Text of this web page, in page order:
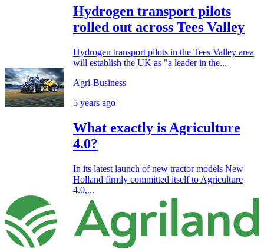
Hydrogen transport pilots
rolled out across Tees Valley
Hydrogen transport pilots in the Tees Valley area
will establish the UK as "a leader in the...
Agri-Business
5 years ago
What exactly is Agriculture
4.0?
In its latest launch of new tractor models New
Holland firmly committed itself to Agriculture
4.0,...